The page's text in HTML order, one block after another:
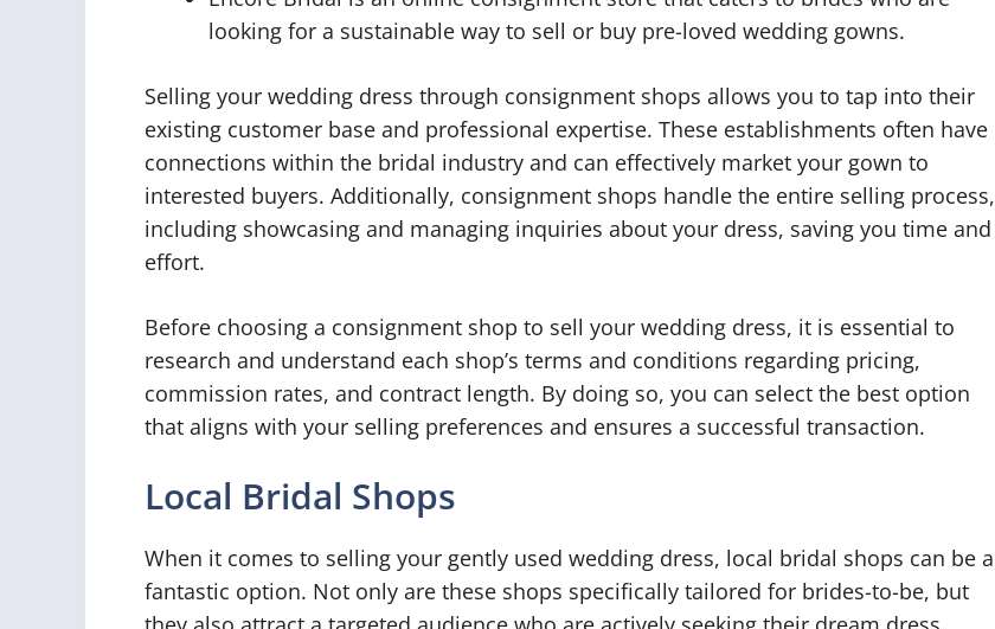
looking for a sustainable way to sell or buy pre-loved wedding gowns.
Selling your wedding dress through consignment shops allows you to tap into their
existing customer base and professional expertise. These establishments often have
connections within the bridal industry and can effectively market your gown to
interested buyers. Additionally, consignment shops handle the entire selling process,
including showcasing and managing inquiries about your dress, saving you time and
effort.
Before choosing a consignment shop to sell your wedding dress, it is essential to
research and understand each shop’s terms and conditions regarding pricing,
commission rates, and contract length. By doing so, you can select the best option
that aligns with your selling preferences and ensures a successful transaction.
Local Bridal Shops
When it comes to selling your gently used wedding dress, local bridal shops can be a
fantastic option. Not only are these shops specifically tailored for brides-to-be, but